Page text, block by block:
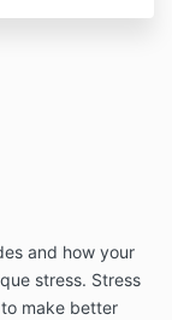
and how your
stress. Stress
make better